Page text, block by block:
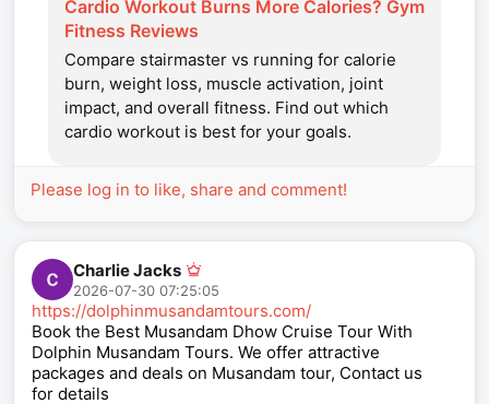
Cardio Workout Burns More Calories? Gym
Fitness Reviews
Compare stairmaster vs running for calorie
burn, weight loss, muscle activation, joint
impact, and overall fitness. Find out which
cardio workout is best for your goals.
Please log in to like, share and comment!
Charlie Jacks
2026-07-30 07:25:05
https://dolphinmusandamtours.com/
Book the Best Musandam Dhow Cruise Tour With
Dolphin Musandam Tours. We offer attractive
packages and deals on Musandam tour, Contact us
for details